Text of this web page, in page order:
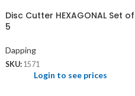
Disc Cutter HEXAGONAL Set of
5
Dapping
SKU: 1571
Login to see prices